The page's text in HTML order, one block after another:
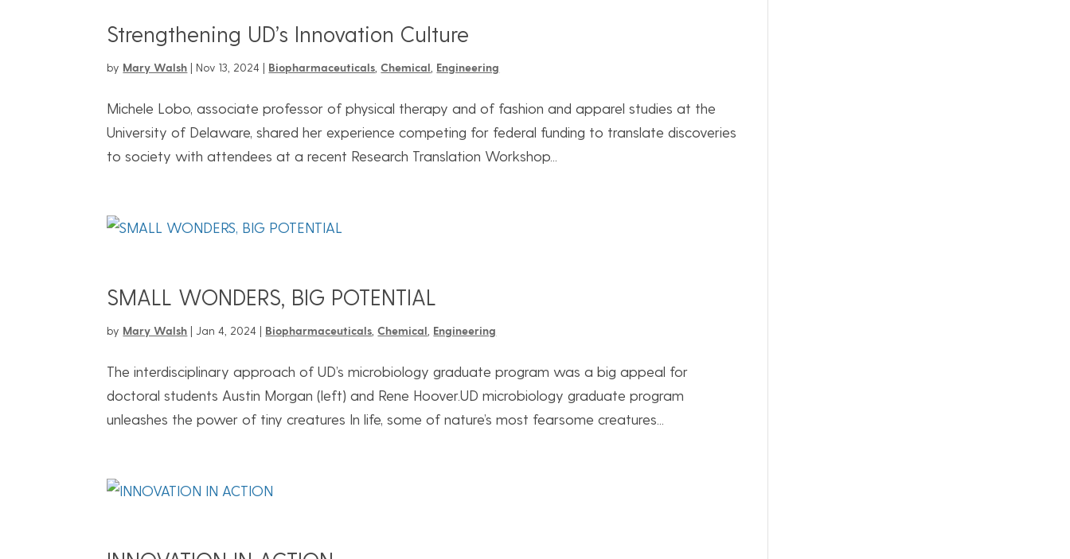
Strengthening UD’s Innovation Culture
by Mary Walsh | Nov 13, 2024 | Biopharmaceuticals ,Chemical Engineering
Michele Lobo, associate professor of physical therapy and of fashion and apparel studies at the
University of Delaware, shared her experience competing for federal funding to translate discoveries
to society with attendees at a recent Research Translation Workshop...
SMALL WONDERS, BIG POTENTIAL
by Mary Walsh | Jan 4, 2024 | Biopharmaceuticals ,Chemical Engineering
The interdisciplinary approach of UD’s microbiology graduate program was a big appeal for
doctoral students Austin Morgan (left) and Rene Hoover.UD microbiology graduate program
unleashes the power of tiny creatures In life, some of nature’s most fearsome creatures...